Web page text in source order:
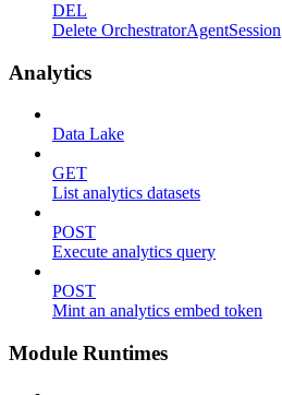
DEL
Delete OrchestratorAgentSession
Analytics
Data Lake
GET
List analytics datasets
POST
Execute analytics query
POST
Mint an analytics embed token
Module Runtimes